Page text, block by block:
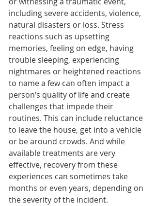
including severe accidents, violence,
natural disasters or loss. Stress
reactions such as upsetting
memories, feeling on edge, having
trouble sleeping, experiencing
nightmares or heightened reactions
to name a few can often impact a
person’s quality of life and create
challenges that impede their
routines. This can include reluctance
to leave the house, get into a vehicle
or be around crowds. And while
available treatments are very
effective, recovery from these
experiences can sometimes take
months or even years, depending on
the severity of the incident.